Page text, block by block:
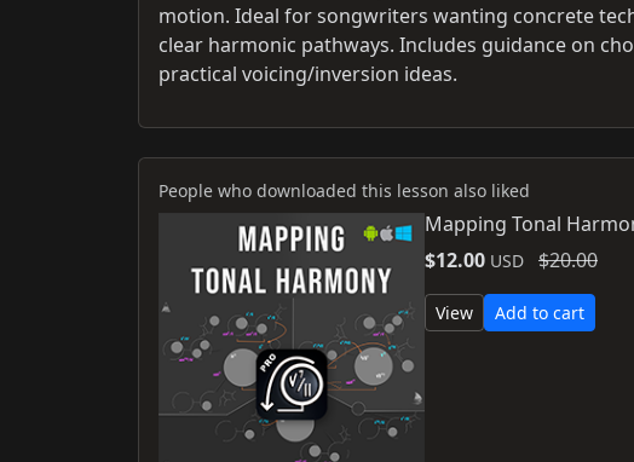
motion. Ideal for songwriters wanting concrete
clear harmonic pathways. Includes guidance on
practical voicing/inversion ideas.
People who downloaded this lesson also liked
Mapping Tonal
$12.00 USD $20.00
View Add to cart